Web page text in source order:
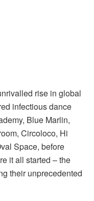
rise in global
infectious dance
Blue Marlin,
Circoloco, Hi
Space, before
it all started – the
their unprecedented